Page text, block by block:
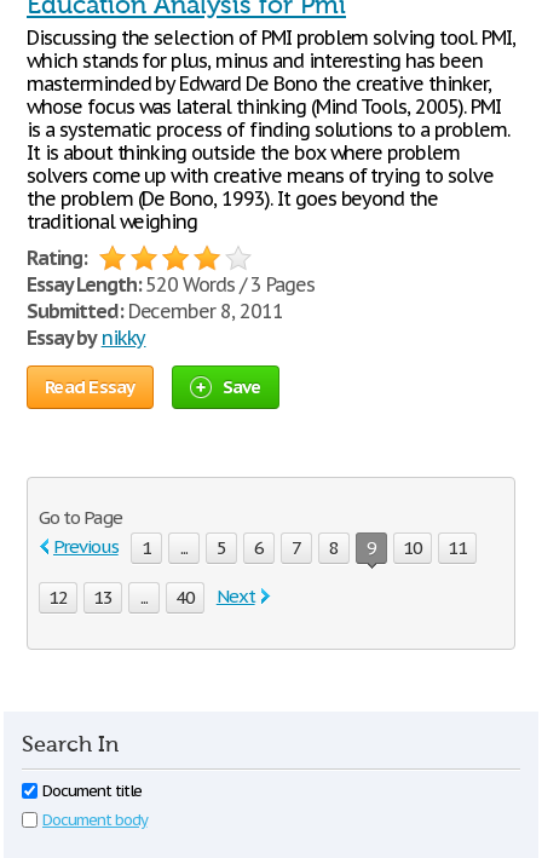
Discussing the selection of PMI problem solving tool. PMI,
which stands for plus, minus and interesting has been
masterminded by Edward De Bono the creative thinker,
whose focus was lateral thinking (Mind Tools, 2005). PMI
is a systematic process of finding solutions to a problem.
It is about thinking outside the box where problem
solvers come up with creative means of trying to solve
the problem (De Bono, 1993). It goes beyond the
traditional weighing
Rating:
Essay Length:520 Words / 3 Pages
Submitted:December 8, 2011
Essay by nikky
Read Essay Save
Go to Page
Previous
1 ... 5 6 7 8 9 10 11
12 13 ... 40 Next
Search In
Document title
Document body